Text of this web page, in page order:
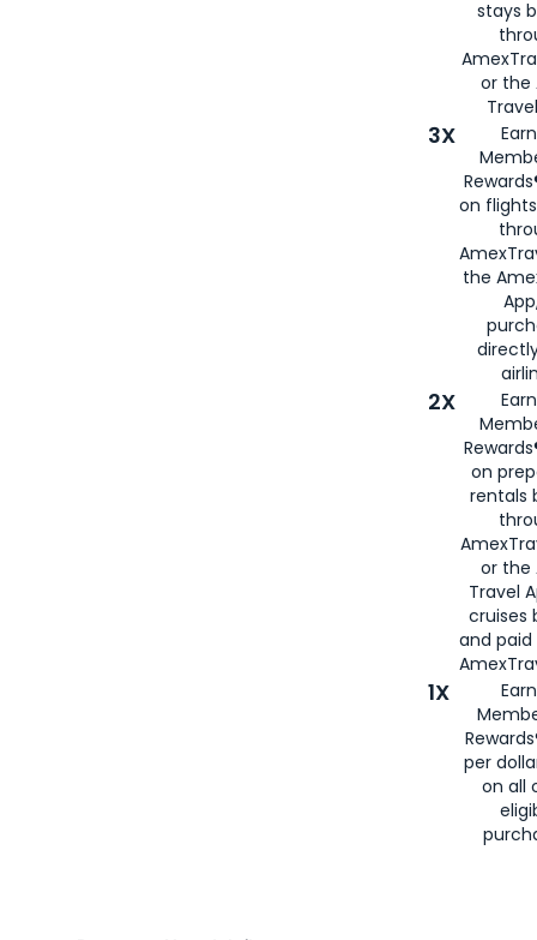
stays
or the
3X
on
the
2X
on
rentals
or the
Travel
cruises
and
1X
per
on all